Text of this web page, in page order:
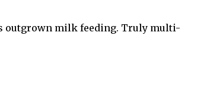
outgrown milk feeding. Truly multi-